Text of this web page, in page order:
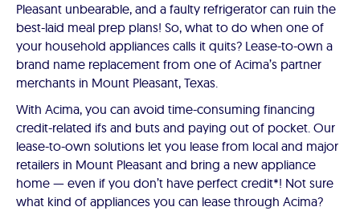
Pleasant unbearable, and a faulty refrigerator can ruin the
best-laid meal prep plans! So, what to do when one of
your household appliances calls it quits? Lease-to-own a
brand name replacement from one of Acima’s partner
merchants in Mount Pleasant, Texas.
With Acima, you can avoid time-consuming financing
credit-related ifs and buts and paying out of pocket. Our
lease-to-own solutions let you lease from local and major
retailers in Mount Pleasant and bring a new appliance
home — even if you don’t have perfect credit*! Not sure
what kind of appliances you can lease through Acima?